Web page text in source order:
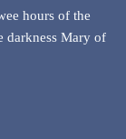
hours of the
darkness Mary of